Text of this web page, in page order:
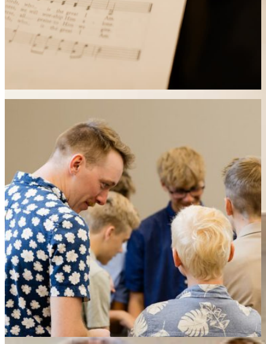
Offering
A moment to practice generosity, supporting the work of the
church and the needs of others.
Closing Blessing
God sends us out with His blessing to live for Him in the
Scripture teaches us that our children are deeply loved by
God and an important part of His church. As such, all
children are welcome in all services and are encouraged to
participate as much as they are capable. We also have two
free nurseries that run during each service for smaller
children who need a place to play. In addition to this there is
a 20 minute Sunday School lesson that is taught immediately
following our 9:30 am service where children will learn a bible
story and to a craft.
• Participate in worship
• Play in the infant or toddler nursery
• Join our 20 minute Sunday School lesson after the 9:30 am
service
• An Extended Nursery program for 3 and 4 yr. olds